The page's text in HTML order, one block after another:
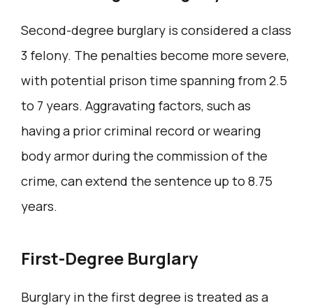
Second-degree burglary is considered a class
3 felony. The penalties become more severe,
with potential prison time spanning from 2.5
to 7 years. Aggravating factors, such as
having a prior criminal record or wearing
body armor during the commission of the
crime, can extend the sentence up to 8.75
years.
First-Degree Burglary
Burglary in the first degree is treated as a